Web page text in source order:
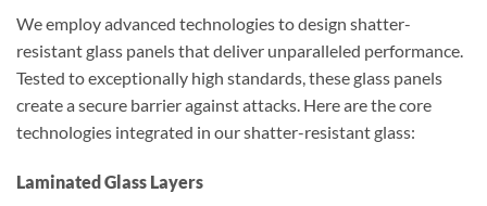
We employ advanced technologies to design shatter-
resistant glass panels that deliver unparalleled performance.
Tested to exceptionally high standards, these glass panels
create a secure barrier against attacks. Here are the core
technologies integrated in our shatter-resistant glass:
Laminated Glass Layers